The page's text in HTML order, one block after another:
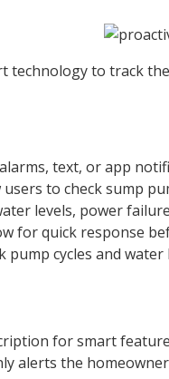
to track
text, or app
to check sump
levels, power
for quick response
pump cycles and
for smart
alerts the